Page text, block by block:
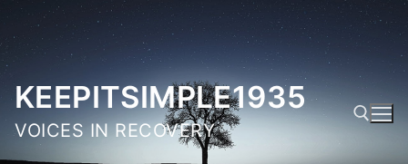
Skip
content
KEEPITSIMPLE1935
VOICES IN RECOVERY